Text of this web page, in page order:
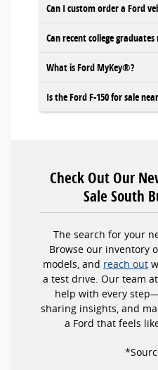
Can I custom order a Ford
Can recent college
What is Ford MyKey®?
Is the Ford F-150 for sale
Check Out Our
Sale South
The search for your
Browse our inventory
models, and reach out
a test drive. Our team
help with every
sharing insights, and
a Ford that feels